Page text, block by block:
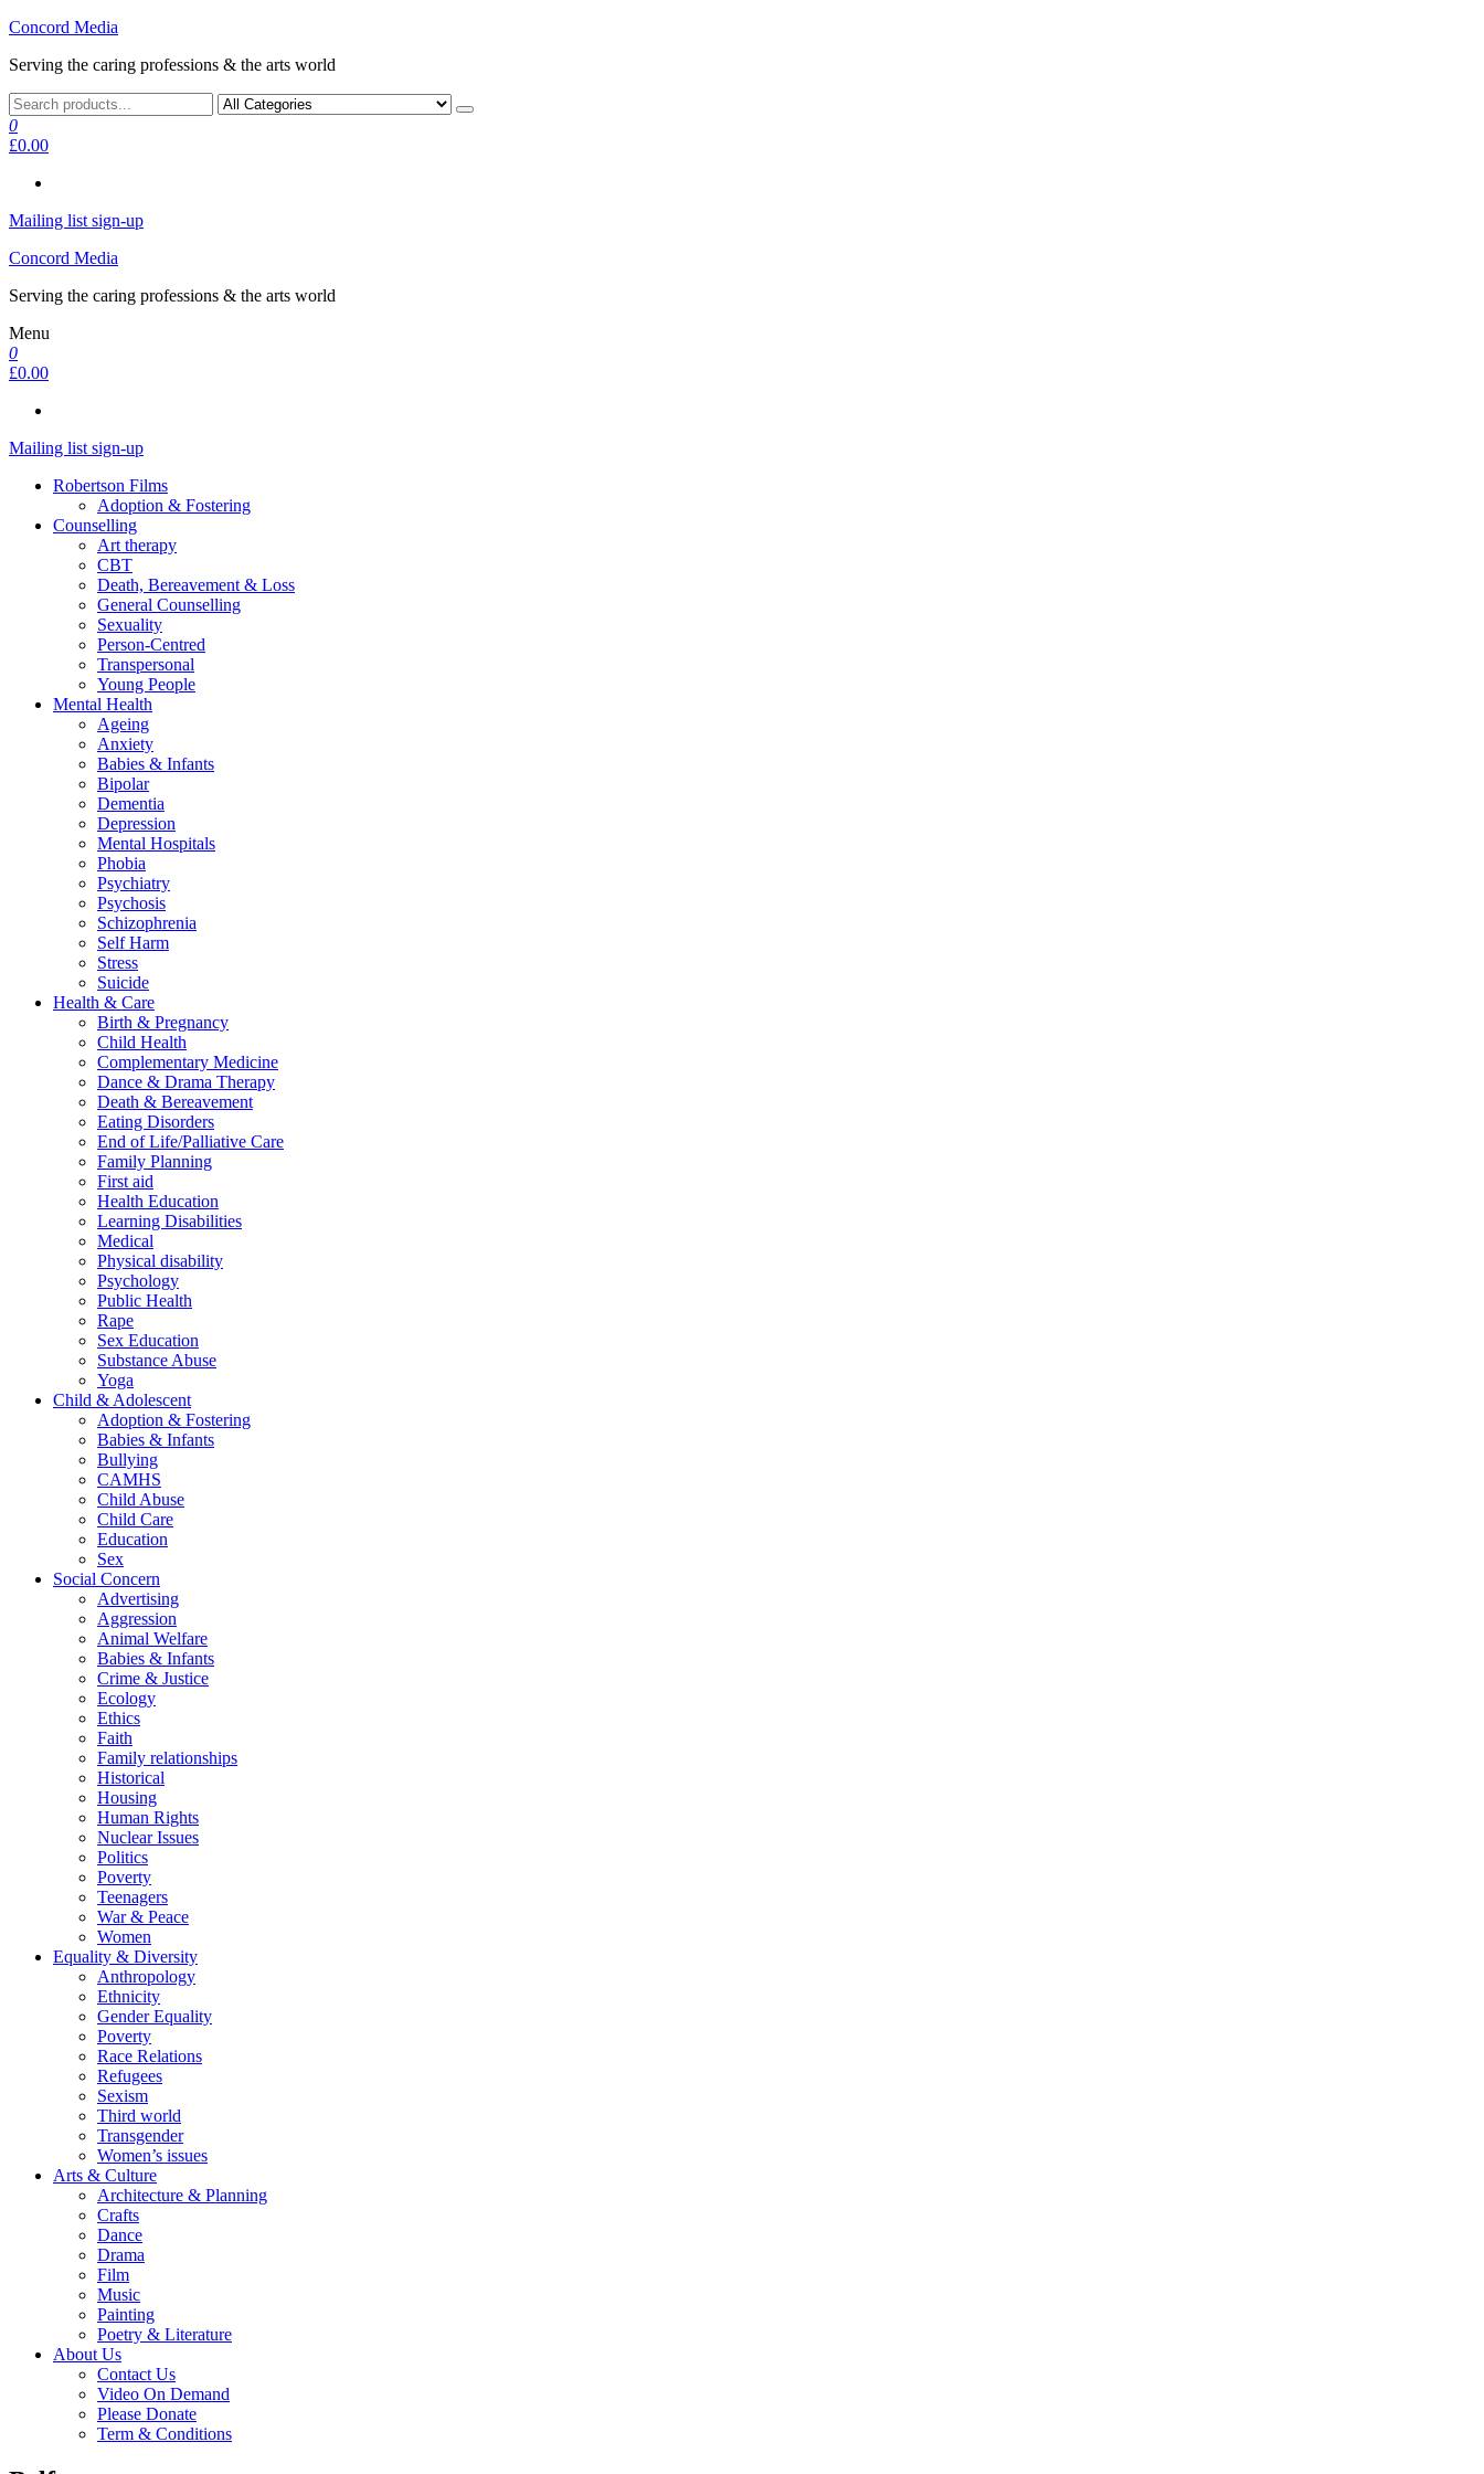
Skip
the
Concord Media
Serving the caring professions & the arts world
0
£0.00
Mailing list sign-up
Concord Media
Serving the caring professions & the arts world
Menu
0
£0.00
Mailing list sign-up
Robertson Films
Adoption & Fostering
Counselling
Art therapy
CBT
Death, Bereavement & Loss
General Counselling
Sexuality
Person-Centred
Transpersonal
Young People
Mental Health
Ageing
Anxiety
Babies & Infants
Bipolar
Dementia
Depression
Mental Hospitals
Phobia
Psychiatry
Psychosis
Schizophrenia
Self Harm
Stress
Suicide
Health & Care
Birth & Pregnancy
Child Health
Complementary Medicine
Dance & Drama Therapy
Death & Bereavement
Eating Disorders
End of Life/Palliative Care
Family Planning
First aid
Health Education
Learning Disabilities
Medical
Physical disability
Psychology
Public Health
Rape
Sex Education
Substance Abuse
Yoga
Child & Adolescent
Adoption & Fostering
Babies & Infants
Bullying
CAMHS
Child Abuse
Child Care
Education
Sex
Social Concern
Advertising
Aggression
Animal Welfare
Babies & Infants
Crime & Justice
Ecology
Ethics
Faith
Family relationships
Historical
Housing
Human Rights
Nuclear Issues
Politics
Poverty
Teenagers
War & Peace
Women
Equality & Diversity
Anthropology
Ethnicity
Gender Equality
Poverty
Race Relations
Refugees
Sexism
Third world
Transgender
Women’s issues
Arts & Culture
Architecture & Planning
Crafts
Dance
Drama
Film
Music
Painting
Poetry & Literature
About Us
Contact Us
Video On Demand
Please Donate
Term & Conditions